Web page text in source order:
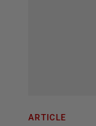
ARTICLE